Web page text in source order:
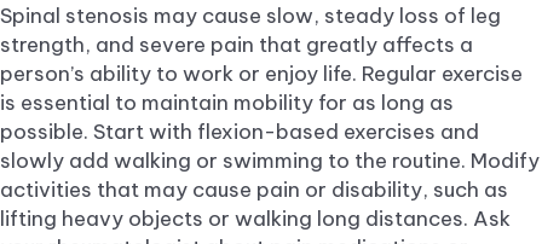
Spinal stenosis may cause slow, steady loss of leg
strength, and severe pain that greatly affects a
person’s ability to work or enjoy life. Regular exercise
is essential to maintain mobility for as long as
possible. Start with flexion-based exercises and
slowly add walking or swimming to the routine. Modify
activities that may cause pain or disability, such as
lifting heavy objects or walking long distances. Ask